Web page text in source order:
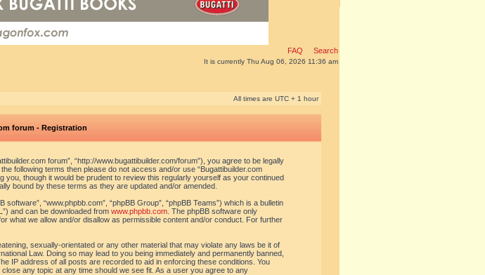
FAQ Search
It is currently Thu Aug 06, 2026 11:36 am
All times are UTC + 1 hour
forum - Registration
forum”, “http://www.bugattibuilder.com/forum”), you agree to be legally
following terms then please do not access and/or use “Bugattibuilder.com
you, though it would be prudent to review this regularly yourself as your continued
bound by these terms as they are updated and/or amended.
“www.phpbb.com”, “phpBB Group”, “phpBB Teams”) which is a bulletin
and can be downloaded from www.phpbb.com. The phpBB software only
what we allow and/or disallow as permissible content and/or conduct. For further
sexually-orientated or any other material that may violate any laws be it of
Law. Doing so may lead to you being immediately and permanently banned,
IP address of all posts are recorded to aid in enforcing these conditions. You
any topic at any time should we see fit. As a user you agree to any